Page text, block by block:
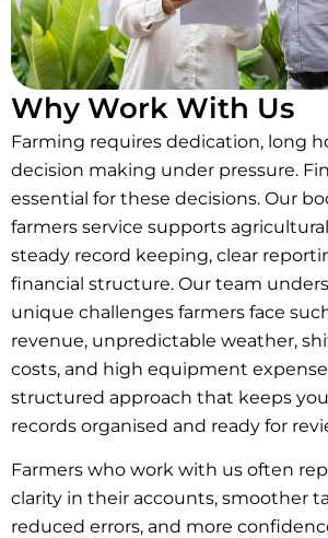
Why Work With Us
Farming requires dedication, long
decision making under pressure.
essential for these decisions. Our
farmers service supports
steady record keeping, clear
financial structure. Our team
unique challenges farmers face
revenue, unpredictable weather,
costs, and high equipment
structured approach that keeps
records organised and ready for
Farmers who work with us often
clarity in their accounts, smoother
reduced errors, and more